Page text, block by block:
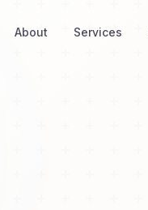
About Services